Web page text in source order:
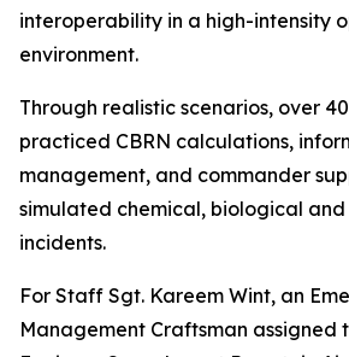
interoperability in a high-intensity
environment.
Through realistic scenarios, over
practiced CBRN calculations,
management, and commander
simulated chemical, biological
incidents.
For Staff Sgt. Kareem Wint, an
Management Craftsman assigned